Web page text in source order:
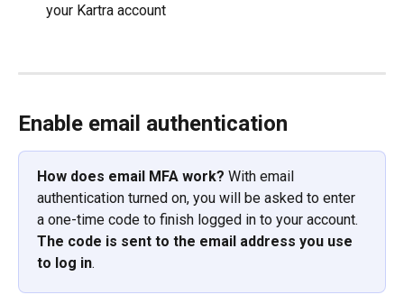
your Kartra account
Enable email authentication
How does email MFA work? With email
authentication turned on, you will be asked to enter
a one-time code to finish logged in to your account.
The code is sent to the email address you use
to log in.